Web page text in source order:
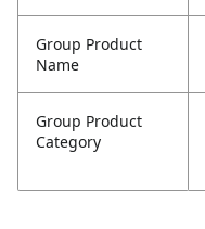
Group Product
Name
Group Product
Category